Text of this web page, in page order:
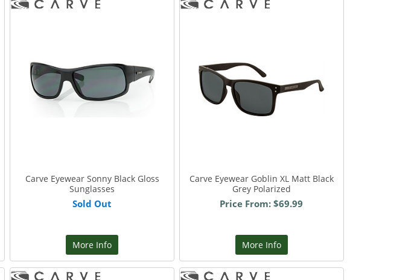
Carve Eyewear Sonny Black Gloss
Sunglasses
Sold Out
More Info
Carve Eyewear Goblin XL Matt Black
Grey Polarized
Price From: $69.99
More Info